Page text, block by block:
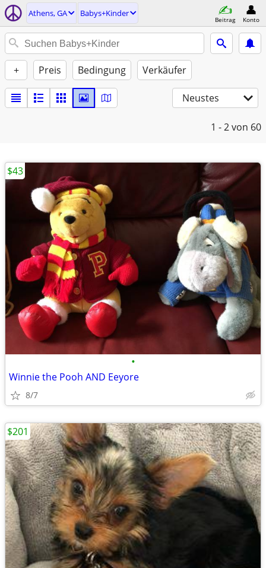
Athens, GA Babys+Kinder
Beitrag Konto
+ Preis Bedingung Verkäufer
Neustes
1 - 2von 60
•
Winnie the Pooh AND Eeyore
8/7
$43
$201